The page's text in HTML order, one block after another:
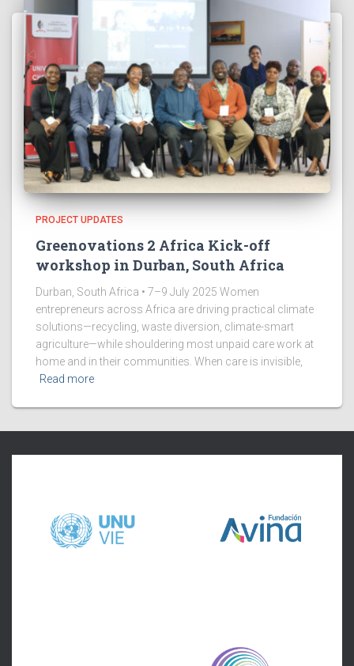
PROJECT UPDATES
Greenovations 2 Africa Kick-off
workshop in Durban, South Africa
Durban, South Africa • 7–9 July 2025 Women
entrepreneurs across Africa are driving practical climate
solutions—recycling, waste diversion, climate-smart
agriculture—while shouldering most unpaid care work at
home and in their communities. When care is invisible,
Read more